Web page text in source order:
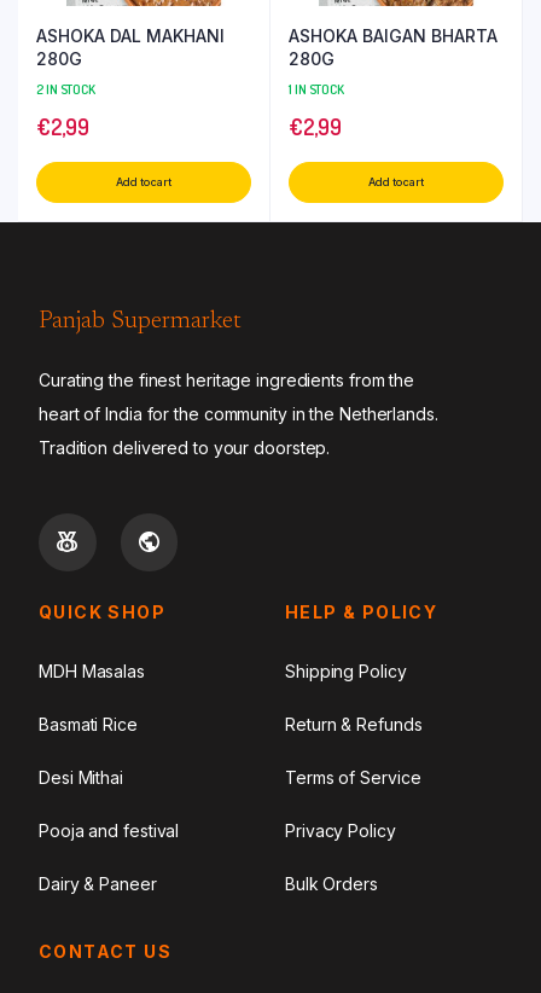
ASHOKA DAL MAKHANI
280G
2 IN STOCK
€2,99
Add to cart
ASHOKA BAIGAN BHARTA
280G
1 IN STOCK
€2,99
Add to cart
Panjab Supermarket
Curating the finest heritage ingredients from the
heart of India for the community in the Netherlands.
Tradition delivered to your doorstep.
QUICK SHOP
MDH Masalas
Basmati Rice
Desi Mithai
Pooja and festival
Dairy & Paneer
HELP & POLICY
Shipping Policy
Return & Refunds
Terms of Service
Privacy Policy
Bulk Orders
CONTACT US